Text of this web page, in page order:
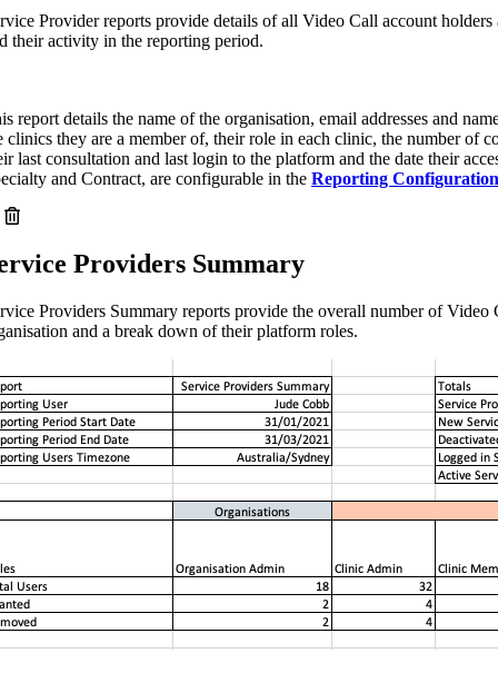
Provider reports provide details of all Video Call account
their activity in the reporting period.
report details the name of the organisation, email addresses and
clinics they are a member of, their role in each clinic, the number of
last consultation and last login to the platform and the date their
and Contract, are configurable in the Reporting Configuration
Providers Summary
Providers Summary reports provide the overall number of
and a break down of their platform roles.